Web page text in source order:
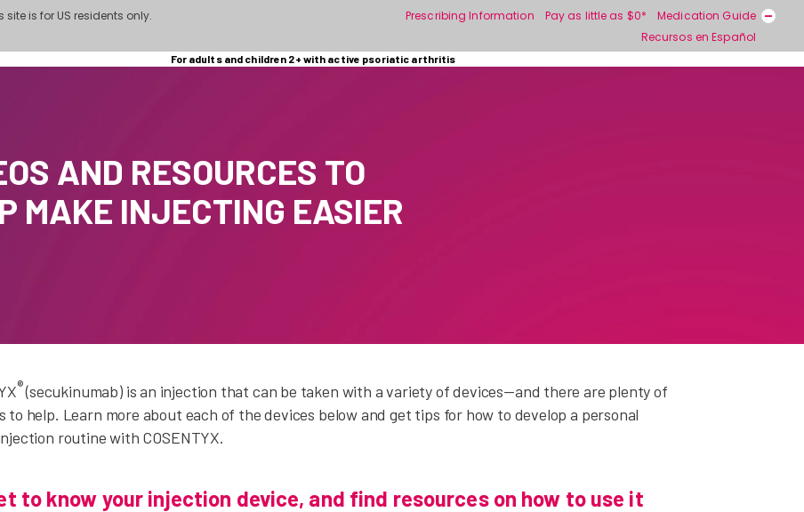
site is for US residents only. Prescribing Information Pay as little as $0*
Medication Guide
Recursos en Español
For adults and children 2+ with active psoriatic arthritis
AND RESOURCES TO
MAKE INJECTING EASIER
®(secukinumab) is an injection that can be taken with a variety of devices—and there are plenty of
to help. Learn more about each of the devices below and get tips for how to develop a personal
routine with COSENTYX.
to know your injection device, and find resources on how to use it